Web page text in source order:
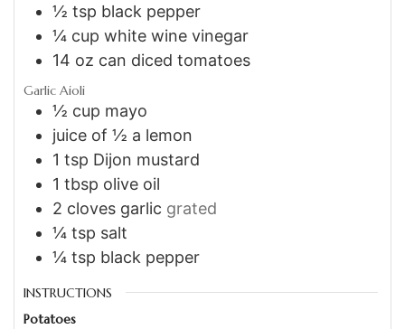
½ tsp black pepper
¼ cup white wine vinegar
14 oz can diced tomatoes
Garlic Aioli
½ cup mayo
juice of ½ a lemon
1 tsp Dijon mustard
1 tbsp olive oil
2 cloves garlic grated
¼ tsp salt
¼ tsp black pepper
INSTRUCTIONS
Potatoes